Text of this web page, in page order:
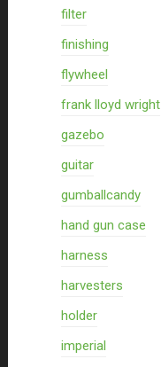
filter
finishing
flywheel
frank lloyd wright
gazebo
guitar
gumballcandy
hand gun case
harness
harvesters
holder
imperial